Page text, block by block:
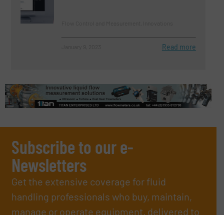
Read more
Subscribe to our e-
Newsletters
Get the extensive coverage for fluid
handling professionals who buy, maintain,
manage or operate equipment, delivered to